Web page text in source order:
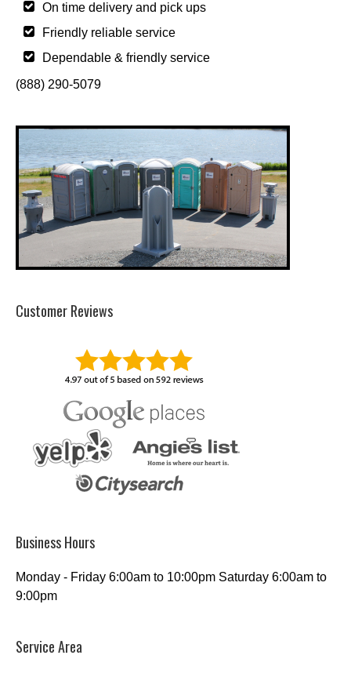
On time delivery and pick ups
Friendly reliable service
Dependable & friendly service
(888) 290-5079
Customer Reviews
Business Hours
Monday - Friday 6:00am to 10:00pm Saturday 6:00am to
9:00pm
Service Area